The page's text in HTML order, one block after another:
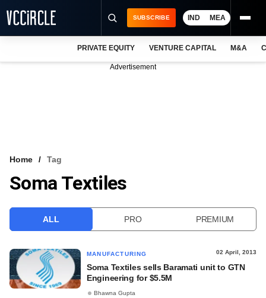
VCC INTELLIGENCE
SUBSCRIBE IND MEA
PRIVATE EQUITY VENTURE CAPITAL M&A
Advertisement
Home Tag
Soma Textiles
ALL PRO PREMIUM
MANUFACTURING 02 April, 2013
Soma Textiles sells Baramati unit to GTN
Engineering for $5.5M
Bhawna Gupta